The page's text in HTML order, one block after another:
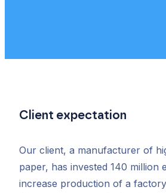
Client expectation
Our client, a manufacturer of
paper, has invested 140 million
increase production of a